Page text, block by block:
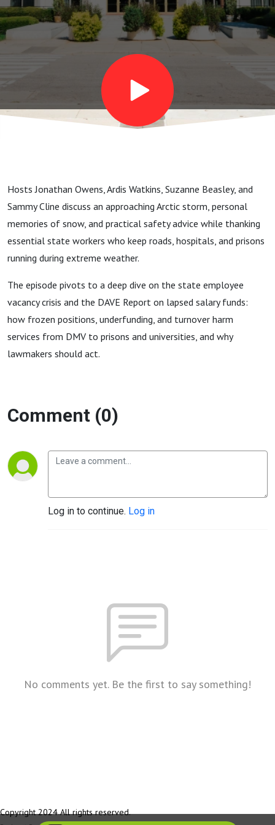
the
State
Workers
Safe
Hosts Jonathan Owens, Ardis Watkins, Suzanne Beasley, and
Sammy Cline discuss an approaching Arctic storm, personal
memories of snow, and practical safety advice while thanking
essential state workers who keep roads, hospitals, and prisons
running during extreme weather.
The episode pivots to a deep dive on the state employee
vacancy crisis and the DAVE Report on lapsed salary funds:
how frozen positions, underfunding, and turnover harm
services from DMV to prisons and universities, and why
lawmakers should act.
Comment (0)
Log in to continue. Log in
No comments yet. Be the first to say something!
Copyright 2024 All rights reserved.